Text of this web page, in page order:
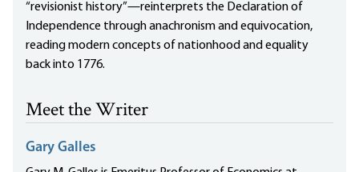
“revisionist history”—reinterprets the Declaration of
Independence through anachronism and equivocation,
reading modern concepts of nationhood and equality
back into 1776.
Meet the Writer
Gary Galles